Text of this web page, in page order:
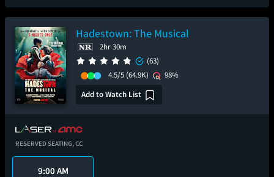
Hadestown: The Musical
2hr 30m
(63)
4.5/5 (64.9K)
98%
Add to Watch List
RESERVED SEATING,CC
9:00 AM